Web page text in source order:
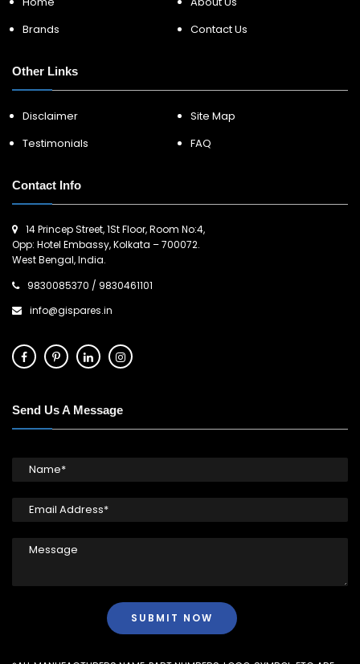
Brands
Contact Us
Other Links
Disclaimer
Site Map
Testimonials
FAQ
Contact Info
14 Princep Street, 1St Floor, Room No:4,
Opp: Hotel Embassy, Kolkata – 700072.
West Bengal, India.
9830085370 / 9830461101
info@gispares.in
Send Us A Message